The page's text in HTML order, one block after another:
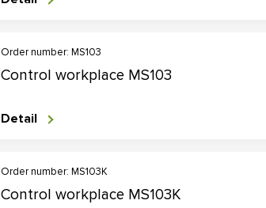
Order number: MS103
Control workplace MS103
Detail
Order number: MS103K
Control workplace MS103K